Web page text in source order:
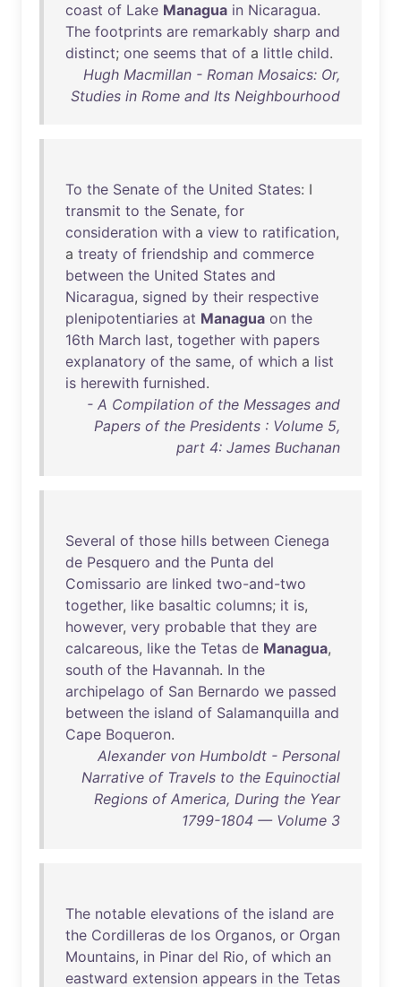
coast of Lake Managua in Nicaragua.
The footprints are remarkably sharp and
distinct; one seems that of a little child.
Hugh Macmillan - Roman Mosaics: Or,
Studies in Rome and Its Neighbourhood
To the Senate of the United States: I
transmit to the Senate, for
consideration with a view to ratification,
a treaty of friendship and commerce
between the United States and
Nicaragua, signed by their respective
plenipotentiaries at Managua on the
16th March last, together with papers
explanatory of the same, of which a list
is herewith furnished.
- A Compilation of the Messages and
Papers of the Presidents : Volume 5,
part 4: James Buchanan
Several of those hills between Cienega
de Pesquero and the Punta del
Comissario are linked two-and-two
together, like basaltic columns; it is,
however, very probable that they are
calcareous, like the Tetas de Managua,
south of the Havannah. In the
archipelago of San Bernardo we passed
between the island of Salamanquilla and
Cape Boqueron.
Alexander von Humboldt - Personal
Narrative of Travels to the Equinoctial
Regions of America, During the Year
1799-1804 — Volume 3
The notable elevations of the island are
the Cordilleras de los Organos, or Organ
Mountains, in Pinar del Rio, of which an
eastward extension appears in the Tetas